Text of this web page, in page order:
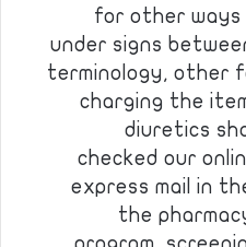
for other ways
under signs
terminology, other
charging the
diuretics
checked our
express mail in
the